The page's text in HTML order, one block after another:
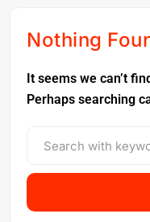
Nothing
It seems we can’t
Perhaps searching